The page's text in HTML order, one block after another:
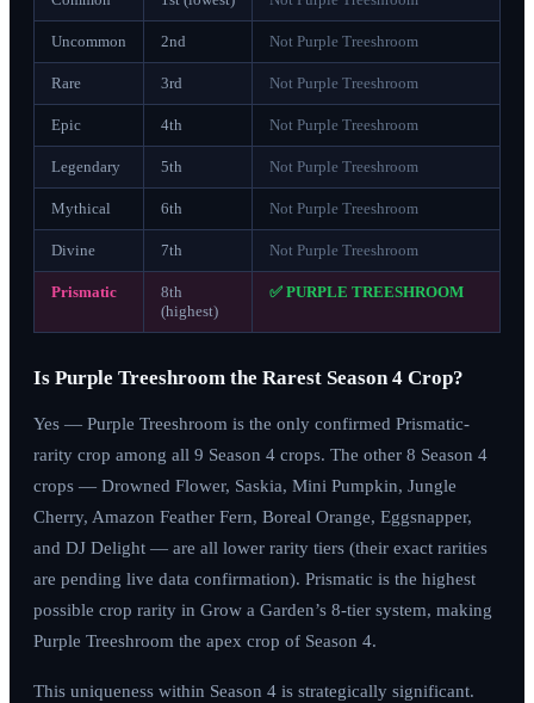
Uncommon 2nd Not Purple Treeshroom
Rare 3rd Not Purple Treeshroom
Epic 4th Not Purple Treeshroom
Legendary 5th Not Purple Treeshroom
Mythical 6th Not Purple Treeshroom
Divine 7th Not Purple Treeshroom
Prismatic
8th
(highest)
✅ PURPLE TREESHROOM
Is Purple Treeshroom the Rarest Season 4 Crop?
Yes — Purple Treeshroom is the only confirmed Prismatic-
rarity crop among all 9 Season 4 crops. The other 8 Season 4
crops — Drowned Flower, Saskia, Mini Pumpkin, Jungle
Cherry, Amazon Feather Fern, Boreal Orange, Eggsnapper,
and DJ Delight — are all lower rarity tiers (their exact rarities
are pending live data confirmation). Prismatic is the highest
possible crop rarity in Grow a Garden’s 8-tier system, making
Purple Treeshroom the apex crop of Season 4.
This uniqueness within Season 4 is strategically significant.